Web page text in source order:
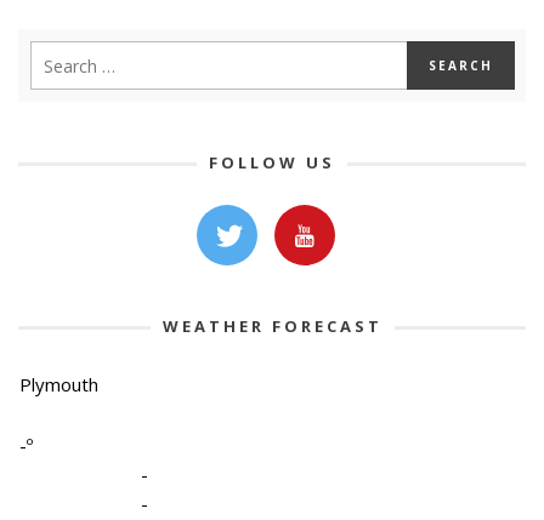
FOLLOW US
WEATHER FORECAST
Plymouth
-º
-
-